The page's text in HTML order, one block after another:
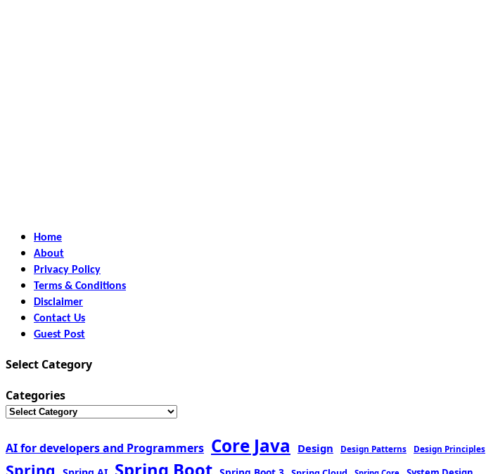
Home
About
Privacy Policy
Terms & Conditions
Disclaimer
Contact Us
Guest Post
Select Category
Categories
AI for developers and Programmers Core Java Design Design Patterns Design Principles